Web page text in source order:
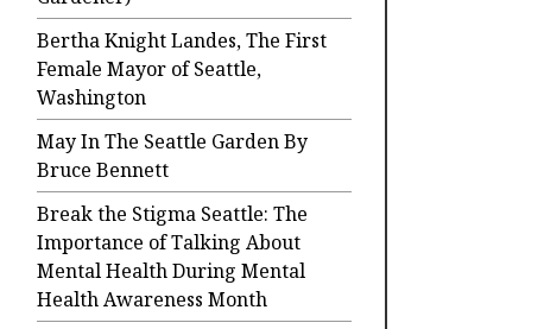
Bertha Knight Landes, The First
Female Mayor of Seattle,
Washington
May In The Seattle Garden By
Bruce Bennett
Break the Stigma Seattle: The
Importance of Talking About
Mental Health During Mental
Health Awareness Month